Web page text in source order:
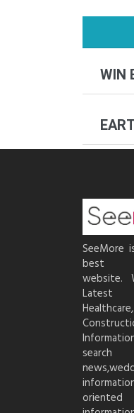
WIN
SeeMore
best
website.
oriented